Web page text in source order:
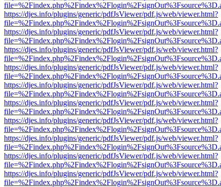
https://djes.info/plugins/generic/pdfJsViewer/pdf.js/web/viewer.html?
https://djes.info/plugins/generic/pdfJsViewer/pdf.js/web/viewer.html?
https://djes.info/plugins/generic/pdfJsViewer/pdf.js/web/viewer.html?
https://djes.info/plugins/generic/pdfJsViewer/pdf.js/web/viewer.html?
https://djes.info/plugins/generic/pdfJsViewer/pdf.js/web/viewer.html?
https://djes.info/plugins/generic/pdfJsViewer/pdf.js/web/viewer.html?
https://djes.info/plugins/generic/pdfJsViewer/pdf.js/web/viewer.html?
https://djes.info/plugins/generic/pdfJsViewer/pdf.js/web/viewer.html?
https://djes.info/plugins/generic/pdfJsViewer/pdf.js/web/viewer.html?
https://djes.info/plugins/generic/pdfJsViewer/pdf.js/web/viewer.html?